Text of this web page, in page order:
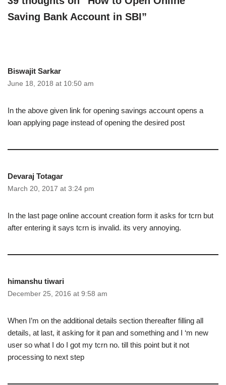
Saving Bank Account in SBI”
Biswajit Sarkar
June 18, 2018 at 10:50 am
In the above given link for opening savings account opens a
loan applying page instead of opening the desired post
Devaraj Totagar
March 20, 2017 at 3:24 pm
In the last page online account creation form it asks for tcrn but
after entering it says tcrn is invalid. its very annoying.
himanshu tiwari
December 25, 2016 at 9:58 am
When I’m on the additional details section thereafter filling all
details, at last, it asking for it pan and something and I ‘m new
user so what I do I got my tcrn no. till this point but it not
processing to next step